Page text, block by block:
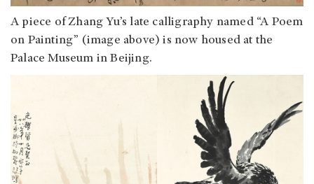
A piece of Zhang Yu’s late calligraphy named “A Poem
on Painting” (image above) is now housed at the
Palace Museum in Beijing.